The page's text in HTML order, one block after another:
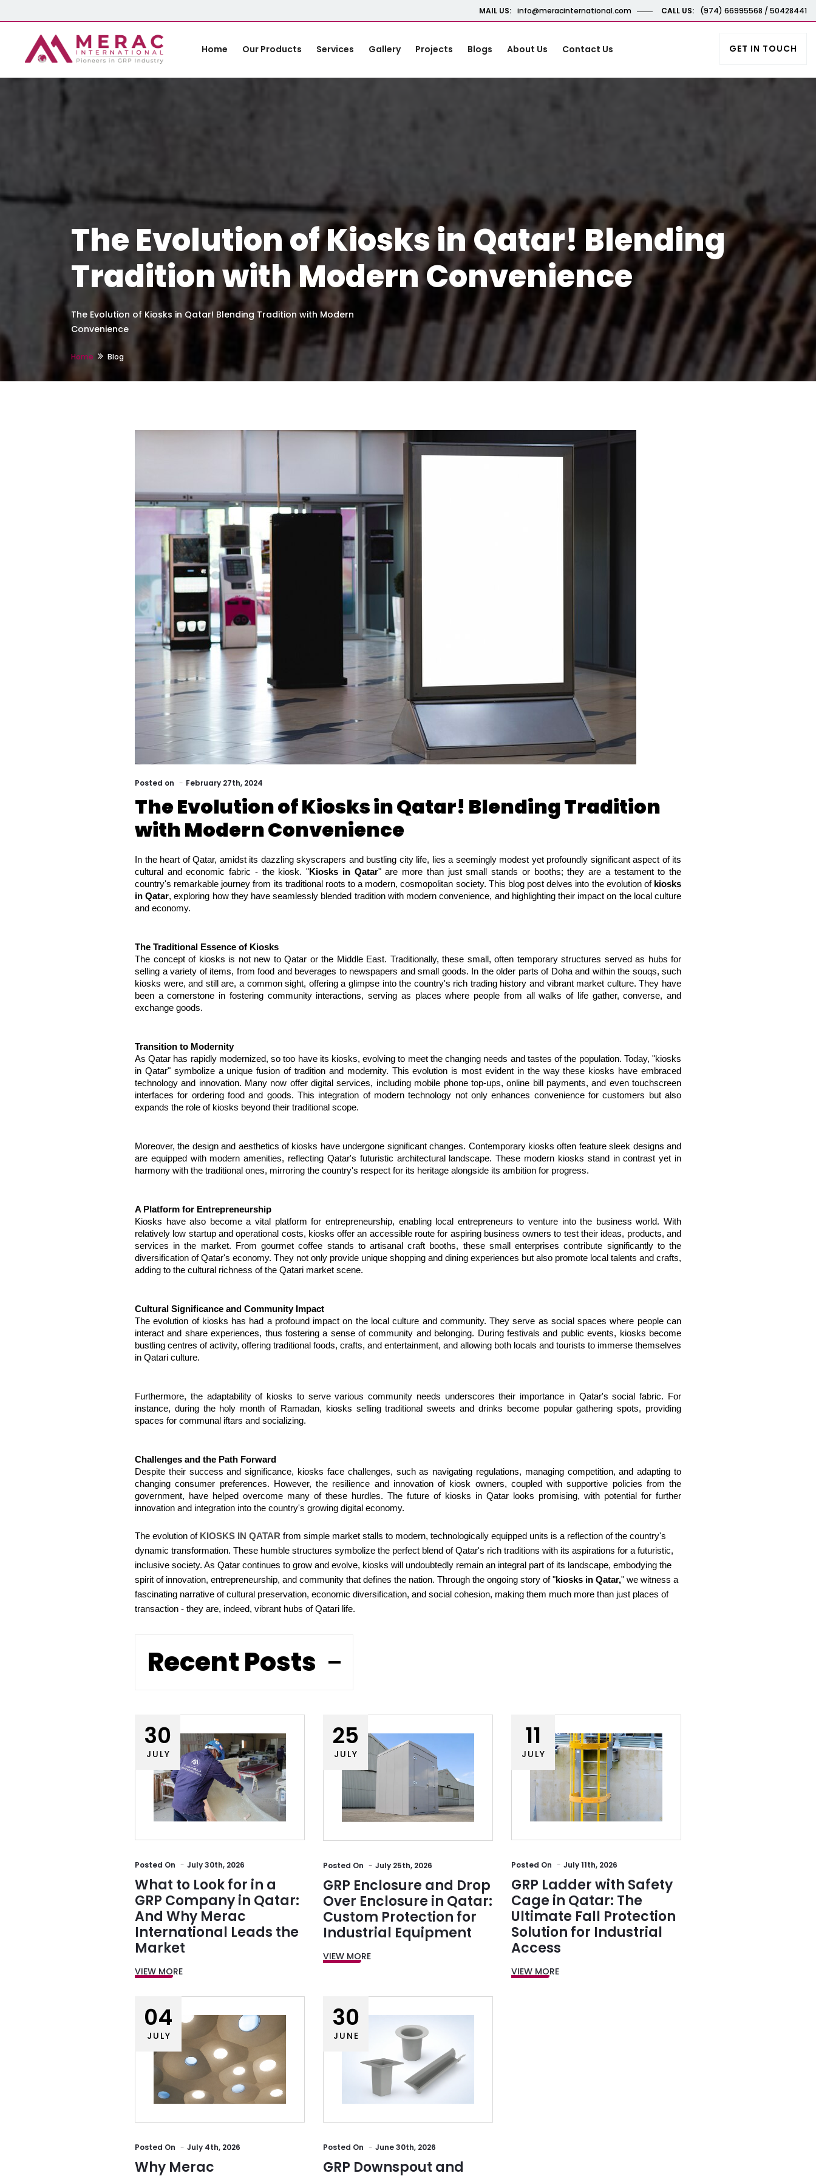
MAIL US: info@meracinternational.com CALL US: (974) 66995568 / 50428441
GET IN TOUCH
Home Our Products Services Gallery Projects Blogs About Us Contact Us
The Evolution of Kiosks in Qatar! Blending
Tradition with Modern Convenience
The Evolution of Kiosks in Qatar! Blending Tradition with Modern
Convenience
Home Blog
Posted on February 27th, 2024
The Evolution of Kiosks in Qatar! Blending Tradition
with Modern Convenience
In the heart of Qatar, amidst its dazzling skyscrapers and bustling city life, lies a seemingly modest yet profoundly significant aspect of its
cultural and economic fabric - the kiosk. "Kiosks in Qatar" are more than just small stands or booths; they are a testament to the
country's remarkable journey from its traditional roots to a modern, cosmopolitan society. This blog post delves into the evolution of kiosks
in Qatar, exploring how they have seamlessly blended tradition with modern convenience, and highlighting their impact on the local culture
and economy.
The Traditional Essence of Kiosks
The concept of kiosks is not new to Qatar or the Middle East. Traditionally, these small, often temporary structures served as hubs for
selling a variety of items, from food and beverages to newspapers and small goods. In the older parts of Doha and within the souqs, such
kiosks were, and still are, a common sight, offering a glimpse into the country's rich trading history and vibrant market culture. They have
been a cornerstone in fostering community interactions, serving as places where people from all walks of life gather, converse, and
exchange goods.
Transition to Modernity
As Qatar has rapidly modernized, so too have its kiosks, evolving to meet the changing needs and tastes of the population. Today, "kiosks
in Qatar" symbolize a unique fusion of tradition and modernity. This evolution is most evident in the way these kiosks have embraced
technology and innovation. Many now offer digital services, including mobile phone top-ups, online bill payments, and even touchscreen
interfaces for ordering food and goods. This integration of modern technology not only enhances convenience for customers but also
expands the role of kiosks beyond their traditional scope.
Moreover, the design and aesthetics of kiosks have undergone significant changes. Contemporary kiosks often feature sleek designs and
are equipped with modern amenities, reflecting Qatar's futuristic architectural landscape. These modern kiosks stand in contrast yet in
harmony with the traditional ones, mirroring the country's respect for its heritage alongside its ambition for progress.
A Platform for Entrepreneurship
Kiosks have also become a vital platform for entrepreneurship, enabling local entrepreneurs to venture into the business world. With
relatively low startup and operational costs, kiosks offer an accessible route for aspiring business owners to test their ideas, products, and
services in the market. From gourmet coffee stands to artisanal craft booths, these small enterprises contribute significantly to the
diversification of Qatar's economy. They not only provide unique shopping and dining experiences but also promote local talents and crafts,
adding to the cultural richness of the Qatari market scene.
Cultural Significance and Community Impact
The evolution of kiosks has had a profound impact on the local culture and community. They serve as social spaces where people can
interact and share experiences, thus fostering a sense of community and belonging. During festivals and public events, kiosks become
bustling centres of activity, offering traditional foods, crafts, and entertainment, and allowing both locals and tourists to immerse themselves
in Qatari culture.
Furthermore, the adaptability of kiosks to serve various community needs underscores their importance in Qatar's social fabric. For
instance, during the holy month of Ramadan, kiosks selling traditional sweets and drinks become popular gathering spots, providing
spaces for communal iftars and socializing.
Challenges and the Path Forward
Despite their success and significance, kiosks face challenges, such as navigating regulations, managing competition, and adapting to
changing consumer preferences. However, the resilience and innovation of kiosk owners, coupled with supportive policies from the
government, have helped overcome many of these hurdles. The future of kiosks in Qatar looks promising, with potential for further
innovation and integration into the country's growing digital economy.
The evolution of KIOSKS IN QATAR from simple market stalls to modern, technologically equipped units is a reflection of the country's
dynamic transformation. These humble structures symbolize the perfect blend of Qatar's rich traditions with its aspirations for a futuristic,
inclusive society. As Qatar continues to grow and evolve, kiosks will undoubtedly remain an integral part of its landscape, embodying the
spirit of innovation, entrepreneurship, and community that defines the nation. Through the ongoing story of "kiosks in Qatar," we witness a
fascinating narrative of cultural preservation, economic diversification, and social cohesion, making them much more than just places of
transaction - they are, indeed, vibrant hubs of Qatari life.
Recent Posts
30
JULY
Posted On July 30th, 2026
What to Look for in a
GRP Company in Qatar:
And Why Merac
International Leads the
Market
VIEW MORE
25
JULY
Posted On July 25th, 2026
GRP Enclosure and Drop
Over Enclosure in Qatar:
Custom Protection for
Industrial Equipment
VIEW MORE
11
JULY
Posted On July 11th, 2026
GRP Ladder with Safety
Cage in Qatar: The
Ultimate Fall Protection
Solution for Industrial
Access
VIEW MORE
04
JULY
Posted On July 4th, 2026
Why Merac
30
JUNE
Posted On June 30th, 2026
GRP Downspout and